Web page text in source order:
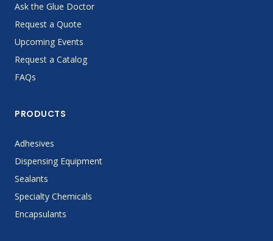
Ask the Glue Doctor
Request a Quote
Upcoming Events
Request a Catalog
FAQs
PRODUCTS
Adhesives
Dispensing Equipment
Sealants
Specialty Chemicals
Encapsulants